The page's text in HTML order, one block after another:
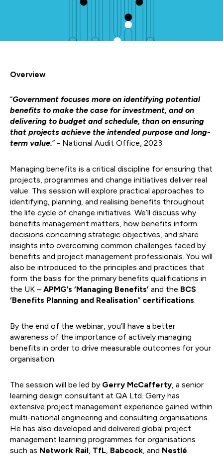
Overview
“Government focuses more on identifying potential
benefits to make the case for investment, and on
delivering to budget and schedule, than on ensuring
that projects achieve the intended purpose and long-
term value.” - National Audit Office, 2023
Managing benefits is a critical discipline for ensuring that
projects, programmes and change initiatives deliver real
value. This session will explore practical approaches to
identifying, planning, and realising benefits throughout
the life cycle of change initiatives. We’ll discuss why
benefits management matters, how benefits inform
decisions concerning strategic objectives, and share
insights into overcoming common challenges faced by
benefits and project management professionals. You will
also be introduced to the principles and practices that
form the basis for the primary benefits qualifications in
the UK – APMG’s ‘Managing Benefits’ and the BCS
‘Benefits Planning and Realisation” certifications.
By the end of the webinar, you’ll have a better
awareness of the importance of actively managing
benefits in order to drive measurable outcomes for your
organisation.
The session will be led by Gerry McCafferty, a senior
learning design consultant at QA Ltd. Gerry has
extensive project management experience gained within
multi-national engineering and consulting organisations.
He has also developed and delivered global project
management learning programmes for organisations
such as Network Rail, TfL, Babcock, and Nestlé.